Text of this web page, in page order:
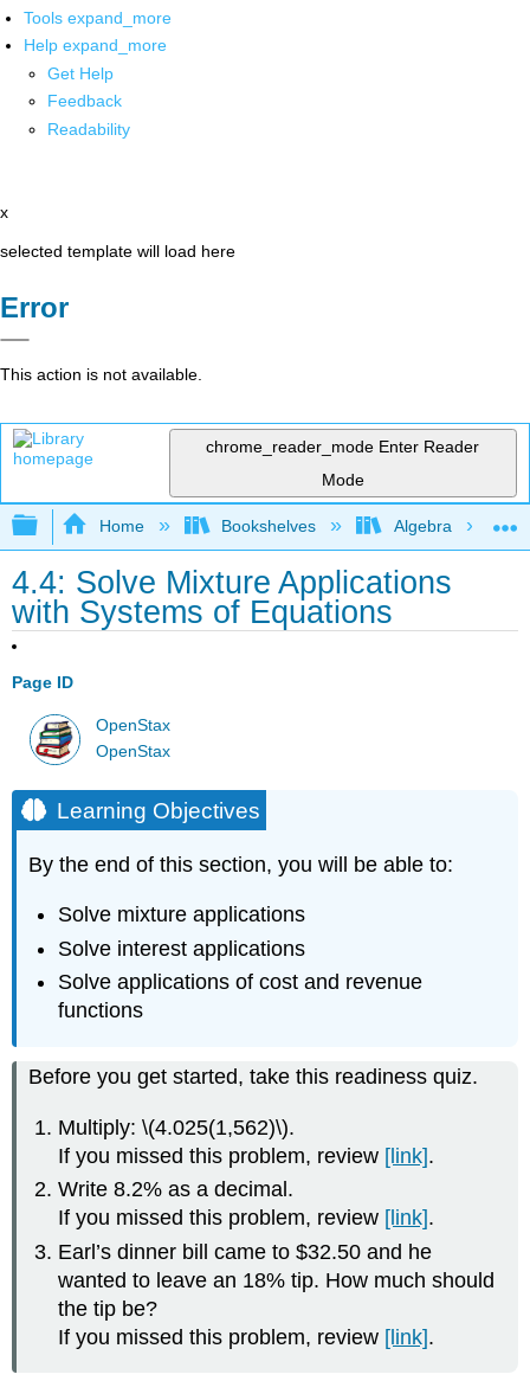
Tools expand_more
Help expand_more
Get Help
Feedback
Readability
x
selected template will load here
Error
This action is not available.
chrome_reader_mode Enter Reader
Mode
Expand/collapse global hierarchy
Home Bookshelves Algebra
4.4: Solve Mixture Applications
with Systems of Equations
Page ID
OpenStax
OpenStax
Learning Objectives
By the end of this section, you will be able to:
Solve mixture applications
Solve interest applications
Solve applications of cost and revenue
functions
Before you get started, take this readiness quiz.
Multiply: \(4.025(1,562)\).
If you missed this problem, review [link].
Write 8.2% as a decimal.
If you missed this problem, review [link].
Earl’s dinner bill came to $32.50 and he
wanted to leave an 18% tip. How much should
the tip be?
If you missed this problem, review [link].